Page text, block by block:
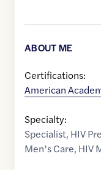
ABOUT ME
Certifications:
American
Specialty:
Specialist, HIV
Men’s Care, HIV